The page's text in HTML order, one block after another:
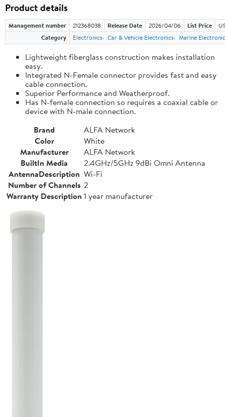
Product details
Management number 212368038 Release Date 2026/04/06 List Price
Category
Electronics Car & Vehicle Electronics Marine
Lightweight fiberglass construction makes installation
easy.
Integrated N-Female connector provides fast and easy
cable connection.
Superior Performance and Weatherproof.
Has N-female connection so requires a coaxial cable or
device with N-male connection.
Brand
ALFA Network
Color
White
Manufacturer
ALFA Network
BuiltIn Media
2.4GHz/5GHz 9dBi Omni Antenna
AntennaDescription Wi-Fi
Number of Channels 2
Warranty Description 1 year manufacturer